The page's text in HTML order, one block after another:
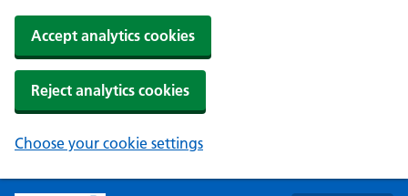
Accept analytics cookies
Reject analytics cookies
Choose your cookie settings